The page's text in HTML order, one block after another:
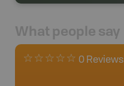
What people say
0 Reviews